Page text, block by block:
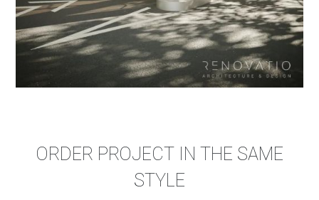
ORDER PROJECT IN THE SAME
STYLE